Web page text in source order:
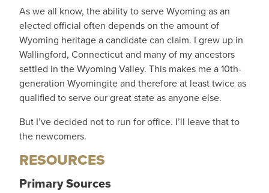
As we all know, the ability to serve Wyoming as an
elected official often depends on the amount of
Wyoming heritage a candidate can claim. I grew up in
Wallingford, Connecticut and many of my ancestors
settled in the Wyoming Valley. This makes me a 10th-
generation Wyomingite and therefore at least twice as
qualified to serve our great state as anyone else.
But I’ve decided not to run for office. I’ll leave that to
the newcomers.
RESOURCES
Primary Sources